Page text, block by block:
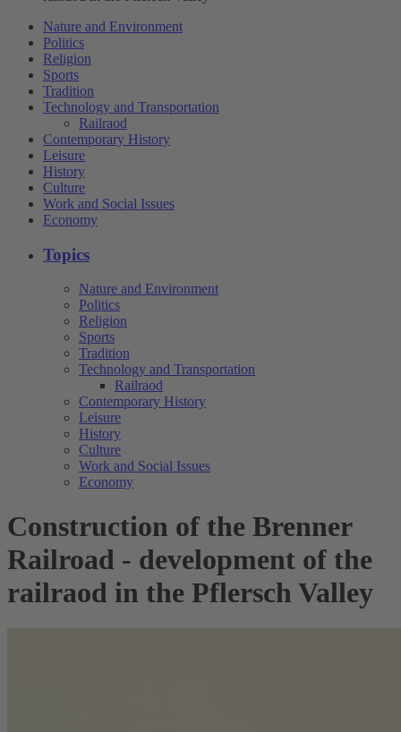
Nature and Environment
Politics
Religion
Sports
Tradition
Technology and Transportation
Railraod
Contemporary History
Leisure
History
Culture
Work and Social Issues
Economy
Topics
Nature and Environment
Politics
Religion
Sports
Tradition
Technology and Transportation
Railraod
Contemporary History
Leisure
History
Culture
Work and Social Issues
Economy
Construction of the Brenner
Railroad - development of the
railraod in the Pflersch Valley